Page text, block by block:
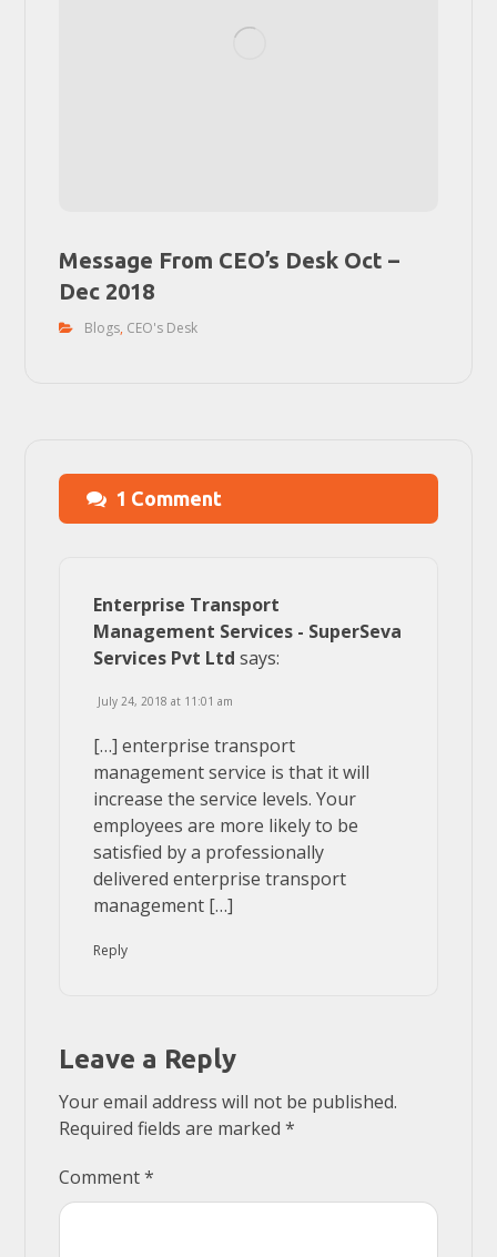
Message From CEO’s Desk Oct –
Dec 2018
Blogs, CEO's Desk
1 Comment
Enterprise Transport
Management Services - SuperSeva
Services Pvt Ltd says:
July 24, 2018 at 11:01 am
[…] enterprise transport
management service is that it will
increase the service levels. Your
employees are more likely to be
satisfied by a professionally
delivered enterprise transport
management […]
Reply
Leave a Reply
Your email address will not be published.
Required fields are marked*
Comment*